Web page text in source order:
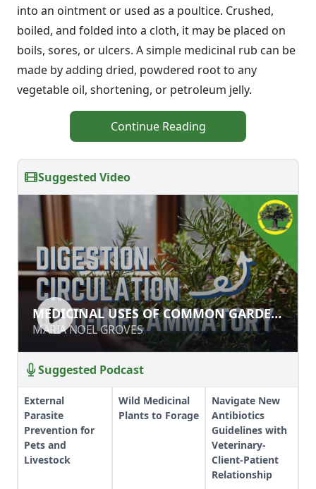
into an ointment or used as a poultice. Crushed,
boiled, and folded into a cloth, it may be placed on
boils, sores, or ulcers. A simple medicinal rub can be
made by adding dried, powdered root to any
vegetable oil, shortening, or petroleum jelly.
Continue Reading
Suggested Video
MEDICINAL USES OF COMMON
GARDEN HERBS
MARIA NOEL GROVES
MEDICINAL USES OF COMMON GARDEN
HERBS
MARIA NOEL GROVES
Suggested Podcast
External
Parasite
Prevention for
Pets and
Livestock
Wild Medicinal
Plants to Forage
Navigate New
Antibiotics
Guidelines with
Veterinary-
Client-Patient
Relationship